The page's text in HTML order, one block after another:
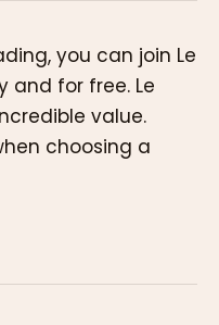
you can join Le
and for free. Le
value.
choosing a